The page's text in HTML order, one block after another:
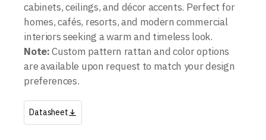
cabinets, ceilings, and décor accents. Perfect for
homes, cafés, resorts, and modern commercial
interiors seeking a warm and timeless look.
Note:Custom pattern rattan and color options
are available upon request to match your design
preferences.
Datasheet